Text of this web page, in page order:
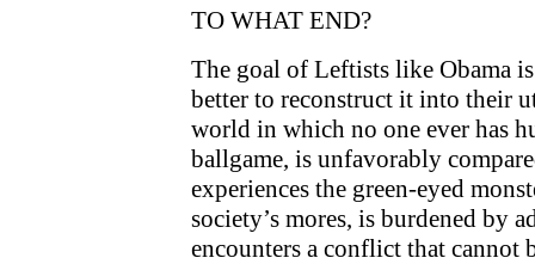
TO WHAT END?
The goal of Leftists like Obama
better to reconstruct it into their
world in which no one ever has
ballgame, is unfavorably
experiences the green-eyed
society’s mores, is burdened by
encounters a conflict that cannot